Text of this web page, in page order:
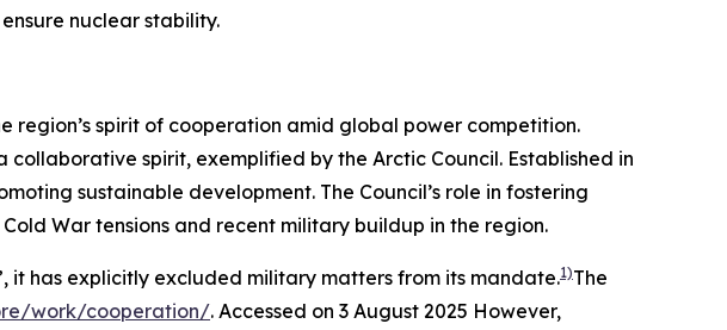
nuclear stability.
region’s spirit of cooperation amid global power competition.
spirit, exemplified by the Arctic Council. Established in
sustainable development. The Council’s role in fostering
War tensions and recent military buildup in the region.
it has explicitly excluded military matters from its mandate.1)The
work/cooperation/. Accessed on 3 August 2025 However,